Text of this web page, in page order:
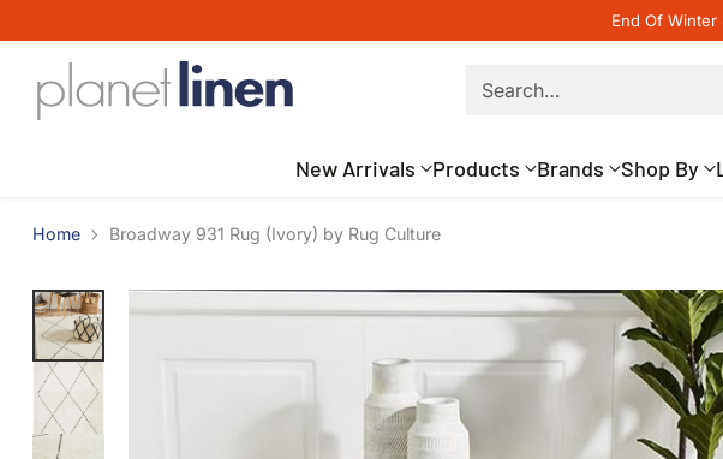
End Of
Search…
New Arrivals Products Brands Shop By
Home Broadway 931 Rug (Ivory) by Rug Culture